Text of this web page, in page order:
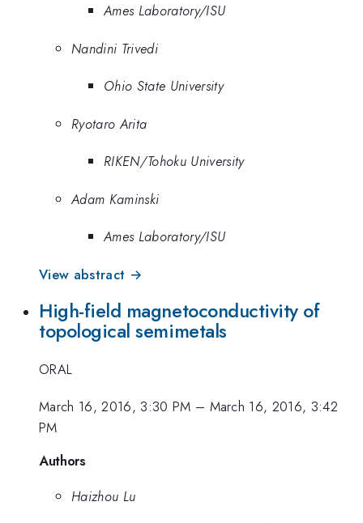
Ames Laboratory/ISU
Nandini Trivedi
Ohio State University
Ryotaro Arita
RIKEN/Tohoku University
Adam Kaminski
Ames Laboratory/ISU
View abstract →
High-field magnetoconductivity of
topological semimetals
ORAL
March 16, 2016, 3:30 PM – March 16, 2016, 3:42
PM
Authors
Haizhou Lu